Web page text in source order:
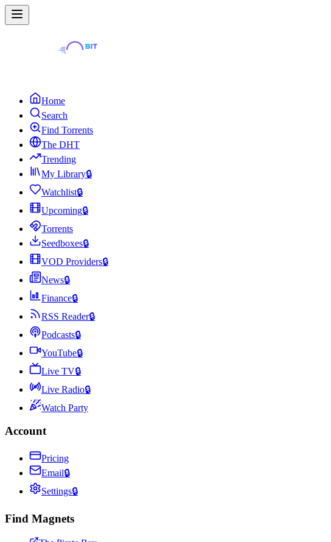
Home
Search
Find Torrents
The DHT
Trending
My Library🔒
Watchlist🔒
Upcoming🔒
Torrents
Seedboxes🔒
VOD Providers🔒
News🔒
Finance🔒
RSS Reader🔒
Podcasts🔒
YouTube🔒
Live TV🔒
Live Radio🔒
Watch Party
Account
Pricing
Email🔒
Settings🔒
Find Magnets